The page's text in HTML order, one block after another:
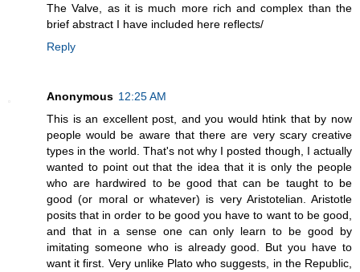
The Valve, as it is much more rich and complex than the
brief abstract I have included here reflects/
Reply
Anonymous 12:25 AM
This is an excellent post, and you would htink that by now
people would be aware that there are very scary creative
types in the world. That's not why I posted though, I actually
wanted to point out that the idea that it is only the people
who are hardwired to be good that can be taught to be
good (or moral or whatever) is very Aristotelian. Aristotle
posits that in order to be good you have to want to be good,
and that in a sense one can only learn to be good by
imitating someone who is already good. But you have to
want it first. Very unlike Plato who suggests, in the Republic,